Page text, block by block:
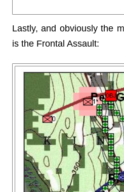
Lastly, and obviously the
is the Frontal Assault: